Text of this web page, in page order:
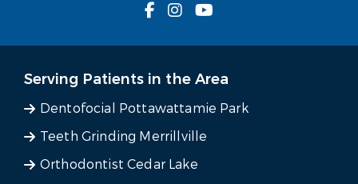
Serving Patients in the Area
Dentofocial Pottawattamie Park
Teeth Grinding Merrillville
Orthodontist Cedar Lake